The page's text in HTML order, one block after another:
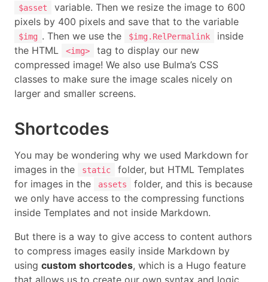
$asset
variable. Then we resize the image to 600
pixels by 400 pixels and save that to the variable
$img . Then we use the $img.RelPermalink
inside
the HTML
<img>
tag to display our new
compressed image! We also use Bulma’s CSS
classes to make sure the image scales nicely on
larger and smaller screens.
Shortcodes
You may be wondering why we used Markdown for
images in the
static
folder, but HTML Templates
for images in the
assets
folder, and this is because
we only have access to the compressing functions
inside Templates and not inside Markdown.
But there is a way to give access to content authors
to compress images easily inside Markdown by
using custom shortcodes, which is a Hugo feature
that allows us to create our own syntax and logic